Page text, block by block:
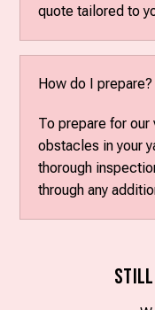
quote tailored to
How do I prepare?
To prepare for
obstacles in your
thorough
through any
Still